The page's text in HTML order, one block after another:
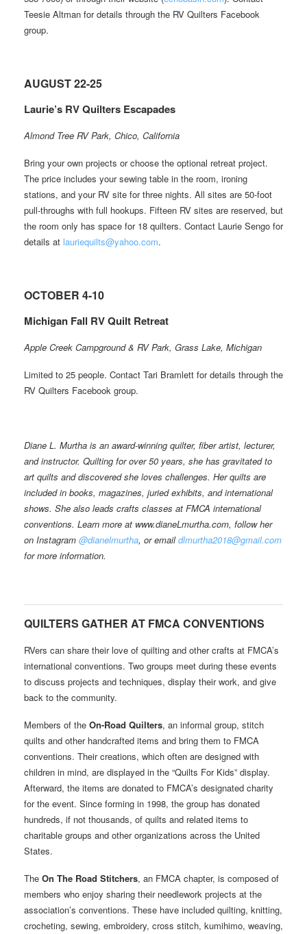
Teesie Altman for details through the RV Quilters Facebook
group.
AUGUST 22-25
Laurie’s RV Quilters Escapades
Almond Tree RV Park, Chico, California
Bring your own projects or choose the optional retreat project.
The price includes your sewing table in the room, ironing
stations, and your RV site for three nights. All sites are 50-foot
pull-throughs with full hookups. Fifteen RV sites are reserved, but
the room only has space for 18 quilters. Contact Laurie Sengo for
details at lauriequilts@yahoo.com.
OCTOBER 4-10
Michigan Fall RV Quilt Retreat
Apple Creek Campground & RV Park, Grass Lake, Michigan
Limited to 25 people. Contact Tari Bramlett for details through the
RV Quilters Facebook group.
Diane L. Murtha is an award-winning quilter, fiber artist, lecturer,
and instructor. Quilting for over 50 years, she has gravitated to
art quilts and discovered she loves challenges. Her quilts are
included in books, magazines, juried exhibits, and international
shows. She also leads crafts classes at FMCA international
conventions. Learn more at www.dianeLmurtha.com, follow her
on Instagram @dianelmurtha, or emaildlmurtha2018@gmail.com
for more information.
QUILTERS GATHER AT FMCA CONVENTIONS
RVers can share their love of quilting and other crafts at FMCA’s
international conventions. Two groups meet during these events
to discuss projects and techniques, display their work, and give
back to the community.
Members of the On-Road Quilters, an informal group, stitch
quilts and other handcrafted items and bring them to FMCA
conventions. Their creations, which often are designed with
children in mind, are displayed in the “Quilts For Kids” display.
Afterward, the items are donated to FMCA’s designated charity
for the event. Since forming in 1998, the group has donated
hundreds, if not thousands, of quilts and related items to
charitable groups and other organizations across the United
States.
The On The Road Stitchers, an FMCA chapter, is composed of
members who enjoy sharing their needlework projects at the
association’s conventions. These have included quilting, knitting,
crocheting, sewing, embroidery, cross stitch, kumihimo, weaving,